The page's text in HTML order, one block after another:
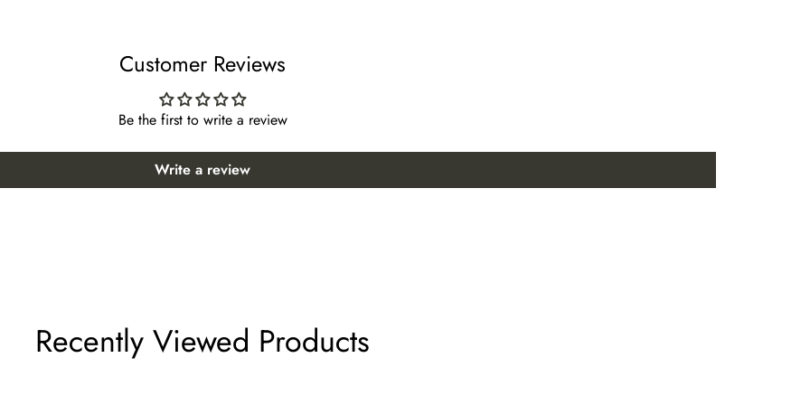
*Suggested height: 52~56 inches
*Suggested height: 55~59 inches
*Suggested height: 58~62 inches
Customer Reviews
Be the first to write a review
Write a review
Recently Viewed Products